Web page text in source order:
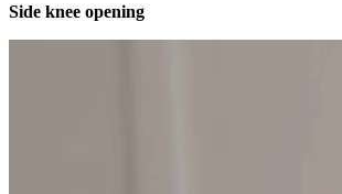
Side knee opening